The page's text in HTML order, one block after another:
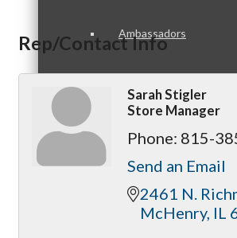
Ambassadors
Peer Professional Groups
Peer Groups
Rep/Contact Info
Sarah Stigler
Store Manager
Phone: 815-
Send an Email
2461 N.
McHenry IL